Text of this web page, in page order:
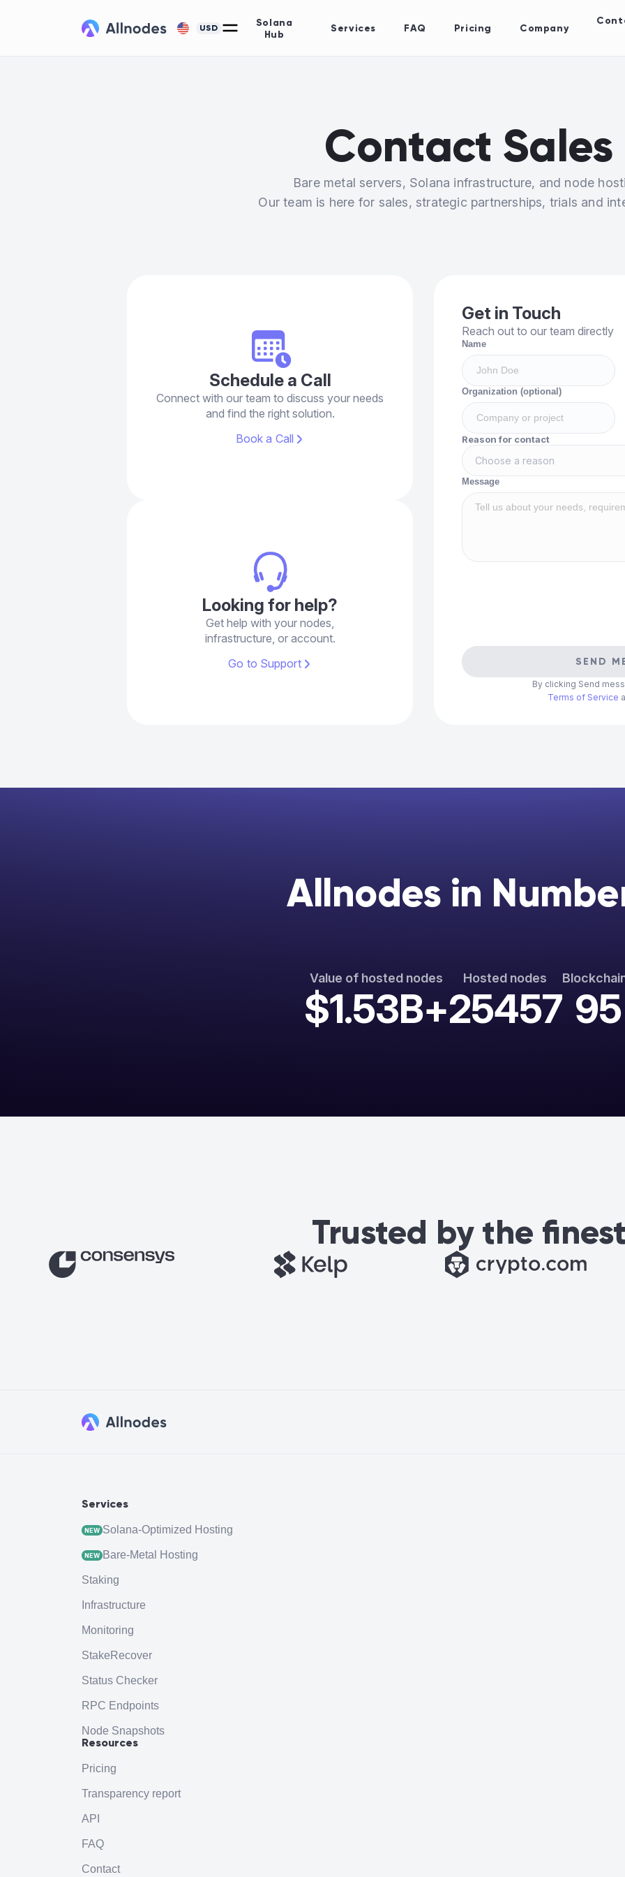
USD
Solana
Hub
Services FAQ Pricing Company
Contact Sales
Bare metal servers, Solana infrastructure, and node
Our team is here for sales, strategic partnerships, trials and
Schedule a Call
Connect with our team to discuss your needs
and find the right solution.
Book a Call
Looking for help?
Get help with your nodes,
infrastructure, or account.
Go to Support
Get in Touch
Reach out to our team directly
Name
Organization (optional)
Reason for contact
Choose a reason
Message
SEND
By clicking Send
Terms of Service
Allnodes in
Value of hosted nodes
$1.53B+
Hosted nodes
25457 95
Trusted by the
Services
NEW Solana-Optimized Hosting
NEW Bare-Metal Hosting
Staking
Infrastructure
Monitoring
StakeRecover
Status Checker
RPC Endpoints
Node Snapshots
Resources
Pricing
Transparency report
API
FAQ
Contact